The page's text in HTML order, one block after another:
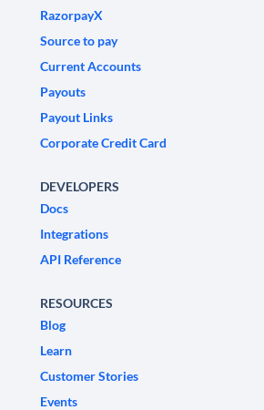
RazorpayX
Source to pay
Current Accounts
Payouts
Payout Links
Corporate Credit Card
DEVELOPERS
Docs
Integrations
API Reference
RESOURCES
Blog
Learn
Customer Stories
Events